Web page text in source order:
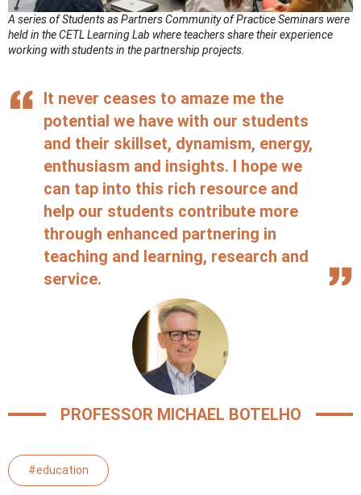
A series of Students as Partners Community of Practice Seminars were
held in the CETL Learning Lab where teachers share their experience
working with students in the partnership projects.
It never ceases to amaze me the
potential we have with our students
and their skillset, dynamism, energy,
enthusiasm and insights. I hope we
can tap into this rich resource and
help our students contribute more
through enhanced partnering in
teaching and learning, research and
service.
PROFESSOR MICHAEL BOTELHO
#education